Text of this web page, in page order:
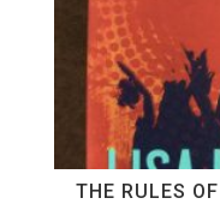
THE RULES